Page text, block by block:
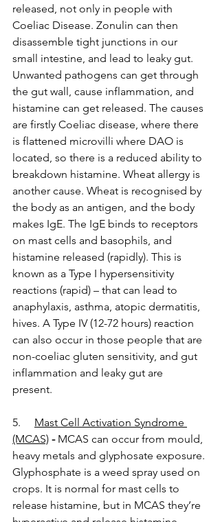
released, not only in people with
Coeliac Disease. Zonulin can then
disassemble tight junctions in our
small intestine, and lead to leaky gut.
Unwanted pathogens can get through
the gut wall, cause inflammation, and
histamine can get released. The causes
are firstly Coeliac disease, where there
is flattened microvilli where DAO is
located, so there is a reduced ability to
breakdown histamine. Wheat allergy is
another cause. Wheat is recognised by
the body as an antigen, and the body
makes IgE. The IgE binds to receptors
on mast cells and basophils, and
histamine released (rapidly). This is
known as a Type I hypersensitivity
reactions (rapid) – that can lead to
anaphylaxis, asthma, atopic dermatitis,
hives. A Type IV (12-72 hours) reaction
can also occur in those people that are
non-coeliac gluten sensitivity, and gut
inflammation and leaky gut are
present.
5. Mast Cell Activation Syndrome
(MCAS) - MCAS can occur from mould,
heavy metals and glyphosate exposure.
Glyphosphate is a weed spray used on
crops. It is normal for mast cells to
release histamine, but in MCAS they’re